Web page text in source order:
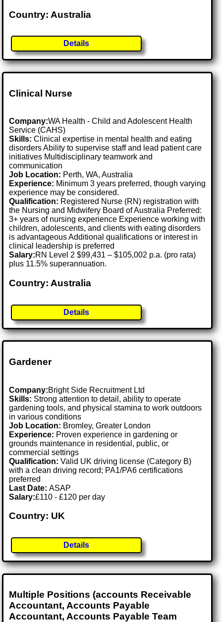
Country: Australia
Details
Clinical Nurse
Company:WA Health - Child and Adolescent Health
Service (CAHS)
Skills: Clinical expertise in mental health and eating
disorders Ability to supervise staff and lead patient care
initiatives Multidisciplinary teamwork and
communication
Job Location: Perth, WA, Australia
Experience: Minimum 3 years preferred, though varying
experience may be considered.
Qualification: Registered Nurse (RN) registration with
the Nursing and Midwifery Board of Australia Preferred:
3+ years of nursing experience Experience working with
children, adolescents, and clients with eating disorders
is advantageous Additional qualifications or interest in
clinical leadership is preferred
Salary:RN Level 2 $99,431 – $105,002 p.a. (pro rata)
plus 11.5% superannuation.
Country: Australia
Details
Gardener
Company:Bright Side Recruitment Ltd
Skills: Strong attention to detail, ability to operate
gardening tools, and physical stamina to work outdoors
in various conditions
Job Location: Bromley, Greater London
Experience: Proven experience in gardening or
grounds maintenance in residential, public, or
commercial settings
Qualification: Valid UK driving license (Category B)
with a clean driving record; PA1/PA6 certifications
preferred
Last Date:ASAP
Salary:£110 - £120 per day
Country: UK
Details
Multiple Positions (accounts Receivable
Accountant, Accounts Payable
Accountant, Accounts Payable Team